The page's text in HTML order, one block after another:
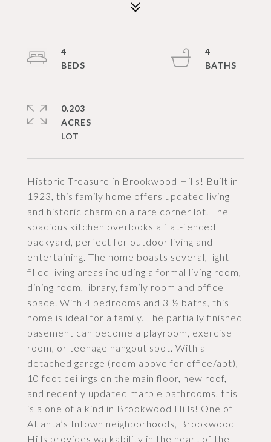
Historic Treasure in Brookwood Hills! Built in
1923, this family home offers updated living
and historic charm on a rare corner lot. The
spacious kitchen overlooks a flat-fenced
backyard, perfect for outdoor living and
entertaining. The home boasts several, light-
filled living areas including a formal living room,
dining room, library, family room and office
space. With 4 bedrooms and 3 ½ baths, this
home is ideal for a family. The partially finished
basement can become a playroom, exercise
room, or teenage hangout spot. With a
detached garage (room above for office/apt),
10 foot ceilings on the main floor, new roof,
and recently updated marble bathrooms, this
is a one of a kind in Brookwood Hills! One of
Atlanta’s Intown neighborhoods, Brookwood
Hills provides walkability in the heart of the
4
4
0.203
ACRES